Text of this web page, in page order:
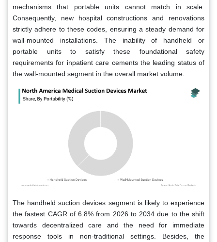
mechanisms that portable units cannot match in scale.
Consequently, new hospital constructions and renovations
strictly adhere to these codes, ensuring a steady demand for
wall-mounted installations. The inability of handheld or
portable units to satisfy these foundational safety
requirements for inpatient care cements the leading status of
the wall-mounted segment in the overall market volume.
The handheld suction devices segment is likely to experience
the fastest CAGR of 6.8% from 2026 to 2034 due to the shift
towards decentralized care and the need for immediate
response tools in non-traditional settings. Besides, the